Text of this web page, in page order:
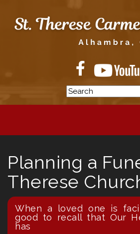
Planning a
Therese
When a loved one is
good to recall that Our
has